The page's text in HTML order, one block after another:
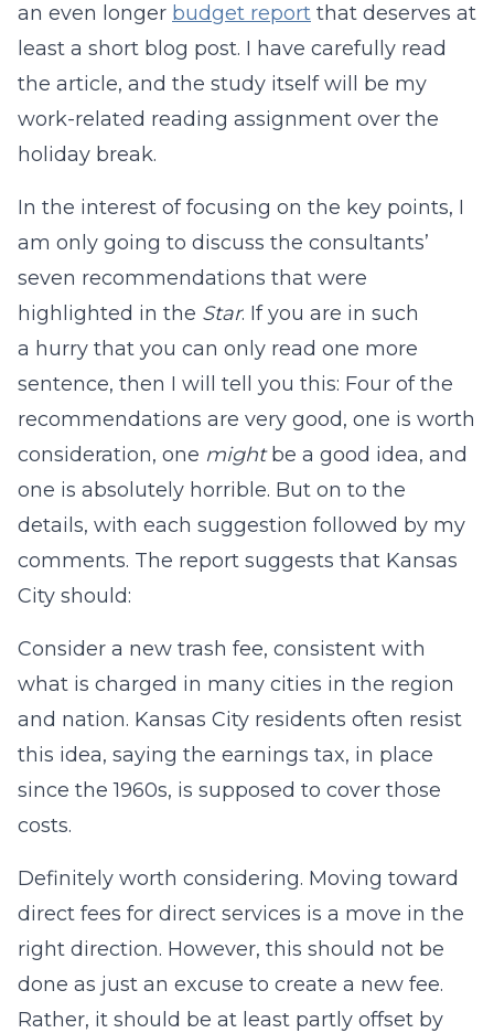
an even longer budget report that deserves at
least a short blog post. I have carefully read
the article, and the study itself will be my
work-related reading assignment over the
holiday break.
In the interest of focusing on the key points, I
am only going to discuss the consultants’
seven recommendations that were
highlighted in the Star. If you are in such
a hurry that you can only read one more
sentence, then I will tell you this: Four of the
recommendations are very good, one is worth
consideration, one mightbe a good idea, and
one is absolutely horrible. But on to the
details, with each suggestion followed by my
comments. The report suggests that Kansas
City should:
Consider a new trash fee, consistent with
what is charged in many cities in the region
and nation. Kansas City residents often resist
this idea, saying the earnings tax, in place
since the 1960s, is supposed to cover those
costs.
Definitely worth considering. Moving toward
direct fees for direct services is a move in the
right direction. However, this should not be
done as just an excuse to create a new fee.
Rather, it should be at least partly offset by